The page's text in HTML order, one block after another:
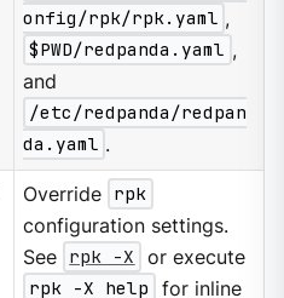
onfig/rpk/rpk.yaml ,
$PWD/redpanda.yaml ,
and
/etc/redpanda/redpan
da.yaml .
Override rpk
configuration settings.
See rpk -X
or execute
rpk -X help
for inline